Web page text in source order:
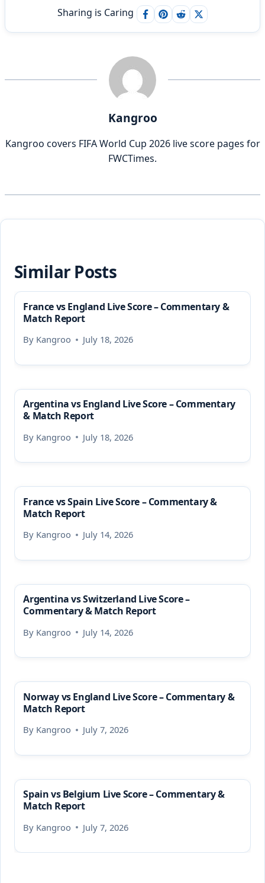
Sharing is Caring
Kangroo
Kangroo covers FIFA World Cup 2026 live score pages for
FWCTimes.
Similar Posts
France vs England Live Score – Commentary &
Match Report
By Kangroo July 18, 2026
Argentina vs England Live Score – Commentary
& Match Report
By Kangroo July 18, 2026
France vs Spain Live Score – Commentary &
Match Report
By Kangroo July 14, 2026
Argentina vs Switzerland Live Score –
Commentary & Match Report
By Kangroo July 14, 2026
Norway vs England Live Score – Commentary &
Match Report
By Kangroo July 7, 2026
Spain vs Belgium Live Score – Commentary &
Match Report
By Kangroo July 7, 2026